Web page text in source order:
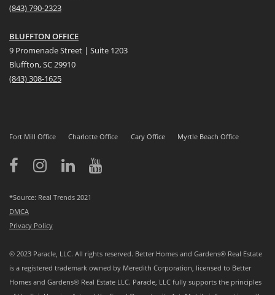
(843) 790-2323
BLUFFTON OFFICE
9 Promenade Street | Suite 1203
Bluffton, SC 29910
(843)308-1625
Fort Mill Office Charlotte Office Cary Office Myrtle Beach Office
*Source: Real Trends 2021
DMCA
Privacy Policy
© 2023 Paracle, LLC. All rights reserved. Better Homes and Gardens® Real Estate
is a registered trademark owned by Meredith Corporation, licensed to Better
Homes and Gardens® Real Estate LLC. Paracle, LLC fully supports the principles